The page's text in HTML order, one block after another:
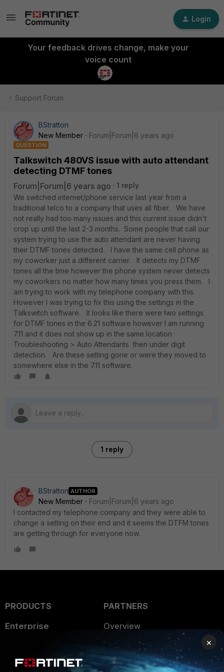
Login
Your feedback drives change, make your
voice count
Support Forum
BStratton
New Member
Forum|Forum|6 years ago
QUESTION
Talkswitch 480VS issue with auto attendant
detecting DTMF tones
Forum|Forum|6 years ago
1 reply
We switched internet/phone service last year from a
traditional telco to a company that uses all fiber. We have
not really had too many issues and this current issue didn't
crop up until the last 2-3 months. Some people that call our
system trying to use the auto attendant are never having
their DTMF tones detected. I have the same cell phone as
my coworker just a different carrier. It detects my DTMF
tones all the time however the phone system never detects
my coworkers no matter how many times you press them. I
am trying to work with my telephone company with this.
However I was trying to fix this using the settings in the
Talkswitch software. It looks like there were two settings
for DTMF tones in the 6.21 software however I am running
7.11 and it does not show up in the same location
Troubleshooting > Auto Attendants then under digit
detection. Are these setting gone or were they moved to
somewhere else in the 7.11 software.
1 reply
BStratton AUTHOR
New Member
Forum|Forum|6 years ago
I contacted my telephone company and they were able to
change a setting on their end and it seems the DTFM tones
are getting through for everyone now.
PRODUCTS
Enterprise
User and Device Security
PARTNERS
Overview
Alliances Ecosystem
Find a Partner
×